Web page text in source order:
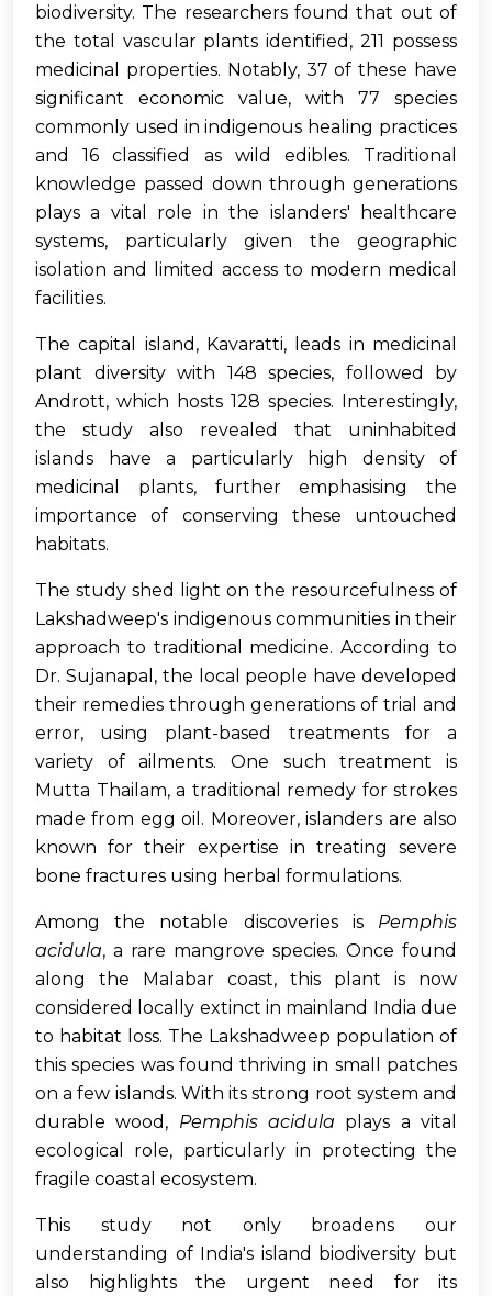
biodiversity. The researchers found that out of
the total vascular plants identified, 211 possess
medicinal properties. Notably, 37 of these have
significant economic value, with 77 species
commonly used in indigenous healing practices
and 16 classified as wild edibles. Traditional
knowledge passed down through generations
plays a vital role in the islanders' healthcare
systems, particularly given the geographic
isolation and limited access to modern medical
facilities.
The capital island, Kavaratti, leads in medicinal
plant diversity with 148 species, followed by
Andrott, which hosts 128 species. Interestingly,
the study also revealed that uninhabited
islands have a particularly high density of
medicinal plants, further emphasising the
importance of conserving these untouched
habitats.
The study shed light on the resourcefulness of
Lakshadweep's indigenous communities in their
approach to traditional medicine. According to
Dr. Sujanapal, the local people have developed
their remedies through generations of trial and
error, using plant-based treatments for a
variety of ailments. One such treatment is
Mutta Thailam, a traditional remedy for strokes
made from egg oil. Moreover, islanders are also
known for their expertise in treating severe
bone fractures using herbal formulations.
Among the notable discoveries is Pemphis
acidula, a rare mangrove species. Once found
along the Malabar coast, this plant is now
considered locally extinct in mainland India due
to habitat loss. The Lakshadweep population of
this species was found thriving in small patches
on a few islands. With its strong root system and
durable wood, Pemphis acidula plays a vital
ecological role, particularly in protecting the
fragile coastal ecosystem.
This study not only broadens our
understanding of India's island biodiversity but
also highlights the urgent need for its